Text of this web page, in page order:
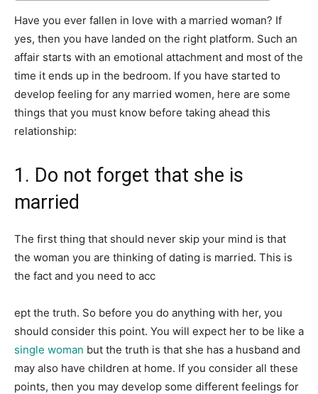
Have you ever fallen in love with a married woman? If
yes, then you have landed on the right platform. Such an
affair starts with an emotional attachment and most of the
time it ends up in the bedroom. If you have started to
develop feeling for any married women, here are some
things that you must know before taking ahead this
relationship:
1. Do not forget that she is
married
The first thing that should never skip your mind is that
the woman you are thinking of dating is married. This is
the fact and you need to acc
ept the truth. So before you do anything with her, you
should consider this point. You will expect her to be like a
single woman but the truth is that she has a husband and
may also have children at home. If you consider all these
points, then you may develop some different feelings for